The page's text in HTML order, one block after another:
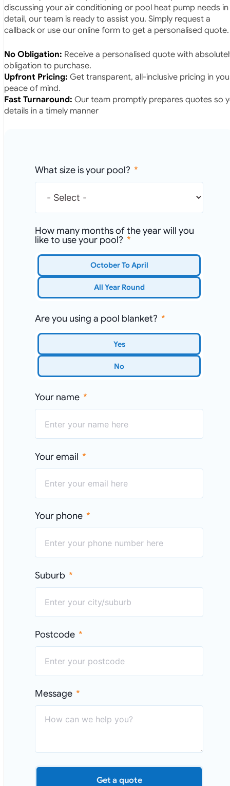
discussing your air conditioning or pool heat pump needs in
detail, our team is ready to assist you. Simply request a
callback or use our online form to get a personalised quote.
No Obligation: Receive a personalised quote with
obligation to purchase.
Upfront Pricing: Get transparent, all-inclusive pricing in
peace of mind.
Fast Turnaround: Our team promptly prepares quotes so
details in a timely manner
What size is your pool?
How many months of the year will you
like to use your pool?
October To April
All Year Round
Are you using a pool blanket?
Yes
No
Your name
Your email
Your phone
Suburb
Postcode
Message
Get a quote